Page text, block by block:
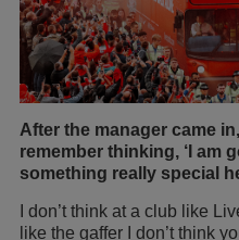
After the manager came
remember thinking, ‘I am
something really special
I don’t think at a club like
like the gaffer I don’t think